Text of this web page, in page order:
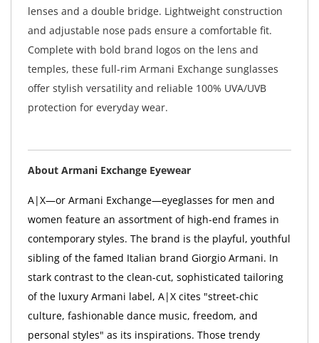
lenses and a double bridge. Lightweight construction
and adjustable nose pads ensure a comfortable fit.
Complete with bold brand logos on the lens and
temples, these full-rim Armani Exchange sunglasses
offer stylish versatility and reliable 100% UVA/UVB
protection for everyday wear.
About Armani Exchange Eyewear
A|X—or Armani Exchange—eyeglasses for men and
women feature an assortment of high-end frames in
contemporary styles. The brand is the playful, youthful
sibling of the famed Italian brand Giorgio Armani. In
stark contrast to the clean-cut, sophisticated tailoring
of the luxury Armani label, A|X cites "street-chic
culture, fashionable dance music, freedom, and
personal styles" as its inspirations. Those trendy